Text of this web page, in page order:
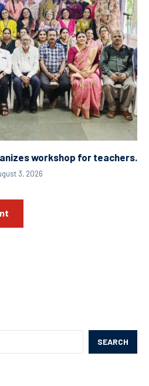
workshop for teachers.
3, 2026
SEARCH